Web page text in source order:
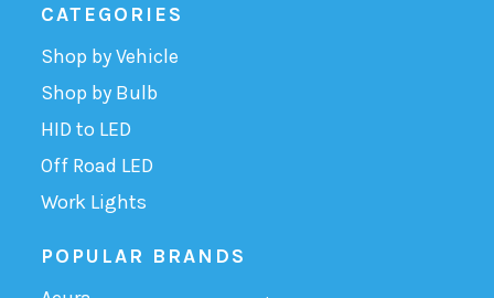
CATEGORIES
Shop by Vehicle
Shop by Bulb
HID to LED
Off Road LED
Work Lights
POPULAR BRANDS